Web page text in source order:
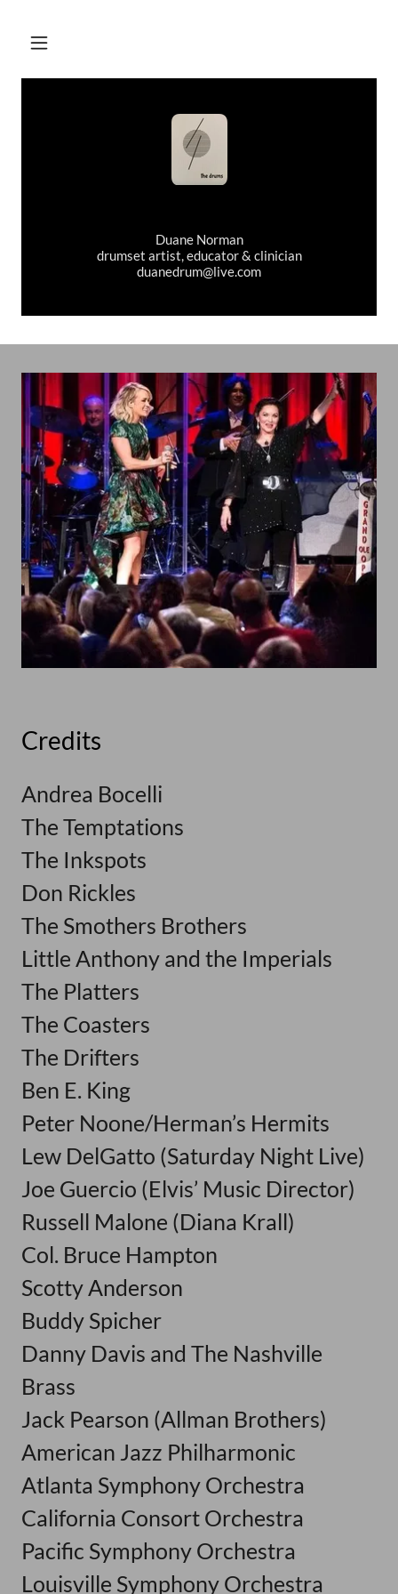
Duane Norman
drumset artist, educator & clinician
duanedrum@live.com
Credits
Andrea Bocelli
The Temptations
The Inkspots
Don Rickles
The Smothers Brothers
Little Anthony and the Imperials
The Platters
The Coasters
The Drifters
Ben E. King
Peter Noone/Herman’s Hermits
Lew DelGatto (Saturday Night Live)
Joe Guercio (Elvis’ Music Director)
Russell Malone (Diana Krall)
Col. Bruce Hampton
Scotty Anderson
Buddy Spicher
Danny Davis and The Nashville
Brass
Jack Pearson (Allman Brothers)
American Jazz Philharmonic
Atlanta Symphony Orchestra
California Consort Orchestra
Pacific Symphony Orchestra
Louisville Symphony Orchestra